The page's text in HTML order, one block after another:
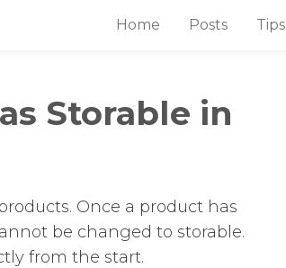
Home Posts Tips
Storable in
Once a product has
be changed to storable.
from the start.